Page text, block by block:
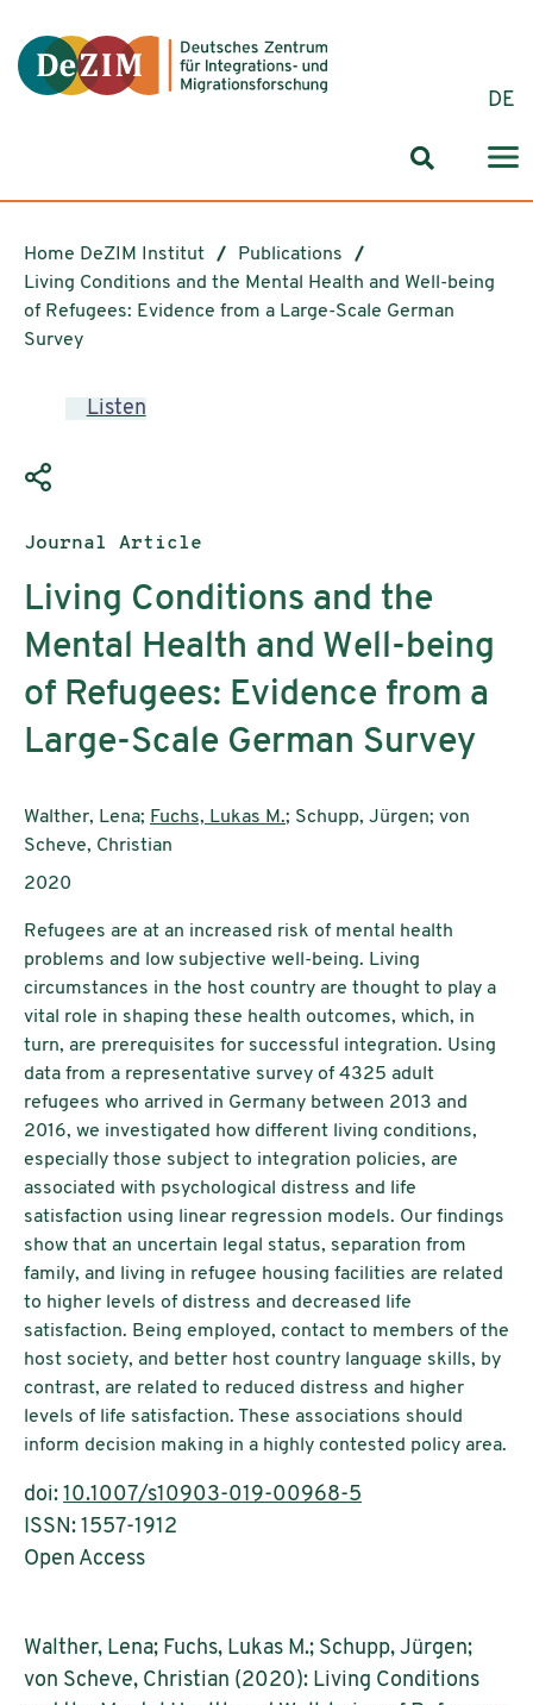
DE
Search
Home DeZIM Institut
Publications
Living Conditions and the Mental Health and Well-being
of Refugees: Evidence from a Large-Scale German
Survey
Listen
Publication type:
Journal Article
Living Conditions and the
Mental Health and Well-being
of Refugees: Evidence from a
Large-Scale German Survey
Authors:
Walther, Lena; Fuchs, Lukas M.; Schupp, Jürgen; von
Scheve, Christian
Publication year:
2020
Refugees are at an increased risk of mental health
problems and low subjective well-being. Living
circumstances in the host country are thought to play a
vital role in shaping these health outcomes, which, in
turn, are prerequisites for successful integration. Using
data from a representative survey of 4325 adult
refugees who arrived in Germany between 2013 and
2016, we investigated how different living conditions,
especially those subject to integration policies, are
associated with psychological distress and life
satisfaction using linear regression models. Our findings
show that an uncertain legal status, separation from
family, and living in refugee housing facilities are related
to higher levels of distress and decreased life
satisfaction. Being employed, contact to members of the
host society, and better host country language skills, by
contrast, are related to reduced distress and higher
levels of life satisfaction. These associations should
inform decision making in a highly contested policy area.
doi: 10.1007/s10903-019-00968-5
ISSN: 1557-1912
Open Access
Walther, Lena; Fuchs, Lukas M.; Schupp, Jürgen;
von Scheve, Christian (2020): Living Conditions